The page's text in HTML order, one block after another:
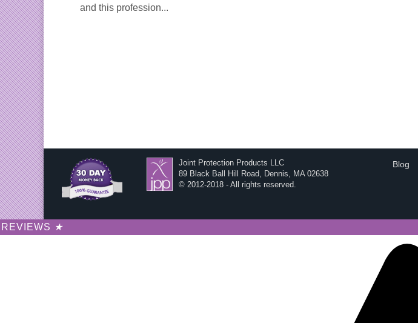
and this profession...
Joint Protection Products LLC
89 Black Ball Hill Road, Dennis, MA 02638
© 2012-2018 - All rights reserved.
Blog
REVIEWS ★